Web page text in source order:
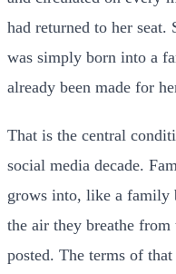
had returned to her seat.
was simply born into a
already been made for
That is the central
social media decade.
grows into, like a family
the air they breathe
posted. The terms of